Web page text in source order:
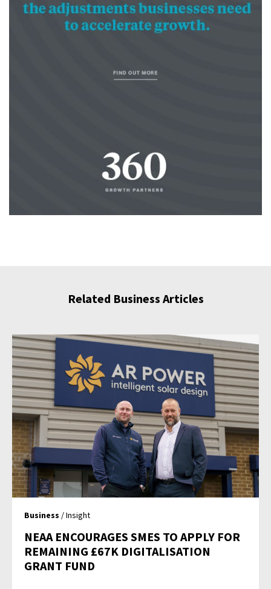
Related Business Articles
Business / Insight
NEAA ENCOURAGES SMES TO APPLY FOR
REMAINING £67K DIGITALISATION
GRANT FUND